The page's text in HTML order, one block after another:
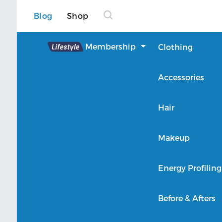
Blog Shop
Lifestyle Membership Clothing
Accessories
Hair
Makeup
Energy Profiling
Before & Afters